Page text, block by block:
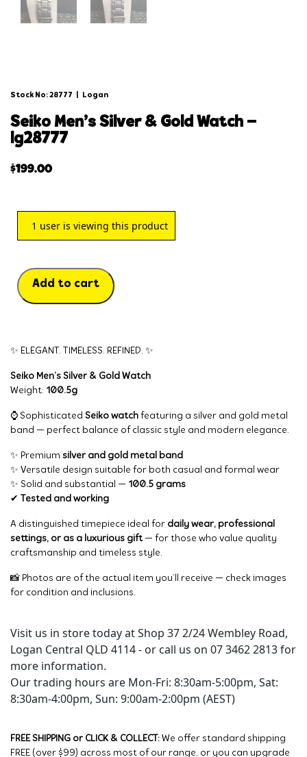
Stock No: 28777 Logan
seiko men’s silver & gold watch –
lg28777
$199.00
1 user is viewing this product
Add to cart
✨ ELEGANT. TIMELESS. REFINED. ✨
Seiko Men’s Silver & Gold Watch
Weight: 100.5g
⌚ Sophisticated Seiko watch featuring a silver and gold metal
band — perfect balance of classic style and modern elegance.
✨ Premium silver and gold metal band
✨ Versatile design suitable for both casual and formal wear
✨ Solid and substantial — 100.5 grams
✔ Tested and working
A distinguished timepiece ideal for daily wear, professional
settings, or as a luxurious gift— for those who value quality
craftsmanship and timeless style.
📸 Photos are of the actual item you’ll receive — check images
for condition and inclusions.
Visit us in store today at Shop 37 2/24 Wembley Road,
Logan Central QLD 4114 - or call us on 07 3462 2813 for
more information.
Our trading hours are Mon-Fri: 8:30am-5:00pm, Sat:
8:30am-4:00pm, Sun: 9:00am-2:00pm (AEST)
FREE SHIPPING or CLICK & COLLECT: We offer standard shipping
FREE (over $99) across most of our range, or you can upgrade